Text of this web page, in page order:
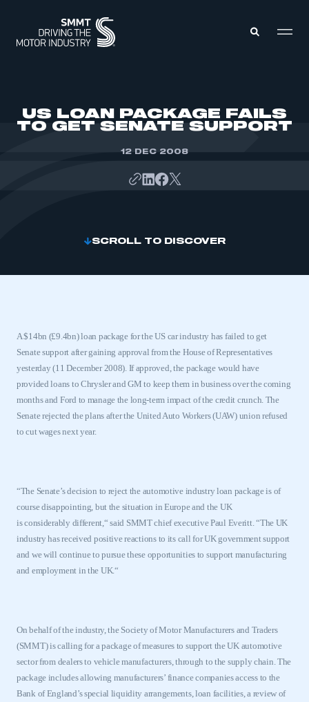
US LOAN PACKAGE FAILS
TO GET SENATE SUPPORT
12 DEC 2008
SCROLL TO DISCOVER
A $14bn (£9.4bn) loan package for theUScar industry has failed to get
Senate support after gaining approval from the House of Representatives
yesterday (11 December 2008). If approved, the package would have
provided loans to Chrysler and GM to keep them in business over the coming
months and Ford to manage the long-term impact of the credit crunch. The
Senate rejected the plans after the United Auto Workers (UAW) union refused
to cut wages next year.
“The Senate’s decision to reject the automotive industry loan package is of
course disappointing, but the situation in Europe and the UK
isconsiderably different,“ said SMMT chiefexecutive Paul Everitt.“The UK
industry has received positive reactions to its call forUKgovernment support
and we will continue to pursue these opportunities to support manufacturing
and employment in the UK.“
On behalf of the industry, the Society of Motor Manufacturers and Traders
(SMMT) is calling for a package of measures to support theUKautomotive
sector from dealers to vehicle manufacturers, through to the supply chain. The
package includes allowing manufacturers’ finance companies access to the
Bank of England’s special liquidity arrangements, loan facilities, a review of